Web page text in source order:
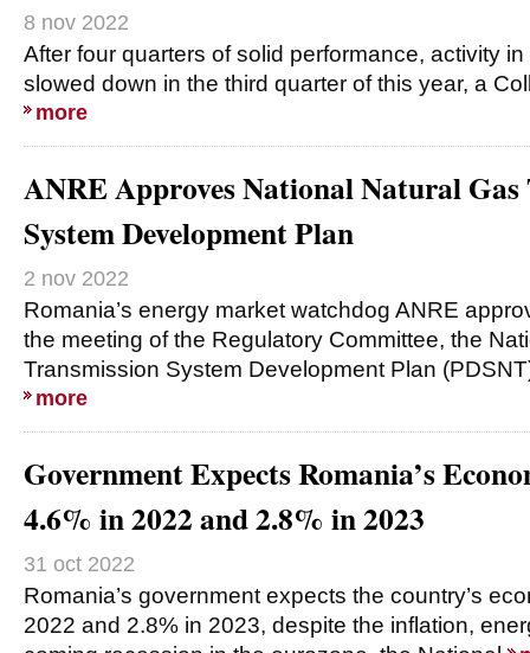
8 nov 2022
After four quarters of solid performance, activity
slowed down in the third quarter of this year, a
more
ANRE Approves National Natural Gas
System Development Plan
2 nov 2022
Romania’s energy market watchdog ANRE
the meeting of the Regulatory Committee, the
Transmission System Development Plan
more
Government Expects Romania’s
4.6% in 2022 and 2.8% in 2023
31 oct 2022
Romania’s government expects the country’s
2022 and 2.8% in 2023, despite the inflation,